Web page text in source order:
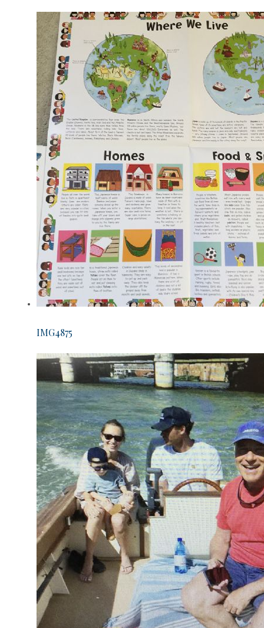
IMG4875